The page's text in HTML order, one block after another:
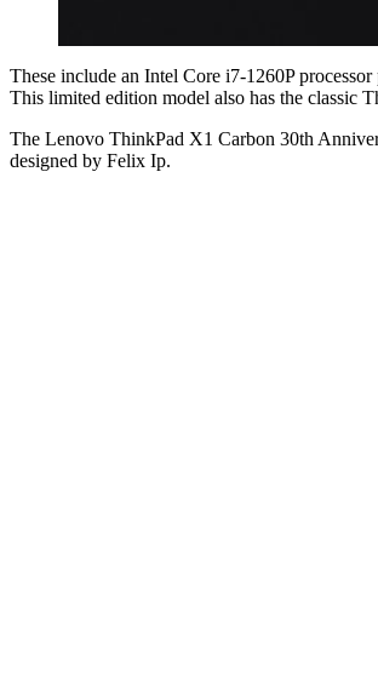
These include an Intel Core i7-1260P
This limited edition model also has the classic
The Lenovo ThinkPad X1 Carbon 30th
designed by Felix Ip.